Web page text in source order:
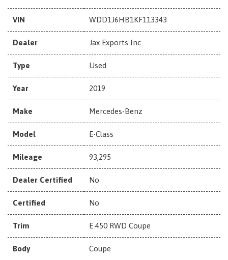
VIN WDD1J6HB1KF113343
Dealer Jax Exports Inc.
Type Used
Year 2019
Make Mercedes-Benz
Model E-Class
Mileage 93,295
Dealer Certified No
Certified No
Trim E 450 RWD Coupe
Body Coupe